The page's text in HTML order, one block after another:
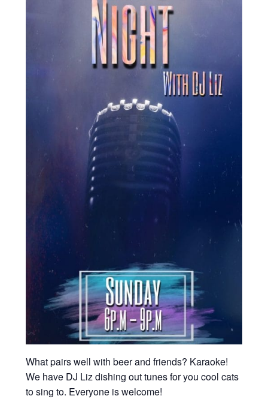
What pairs well with beer and friends? Karaoke!
We have DJ Liz dishing out tunes for you cool cats
to sing to. Everyone is welcome!